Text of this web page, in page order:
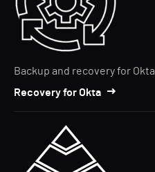
Backup and recovery for Okta
Recovery for Okta